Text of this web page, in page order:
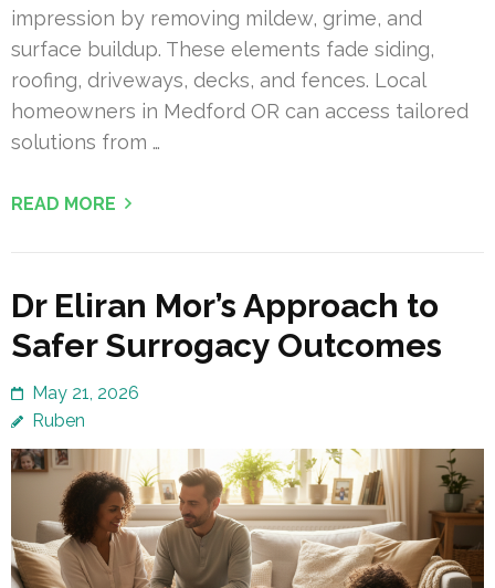
impression by removing mildew, grime, and
surface buildup. These elements fade siding,
roofing, driveways, decks, and fences. Local
homeowners in Medford OR can access tailored
solutions from …
READ MORE
Dr Eliran Mor’s Approach to
Safer Surrogacy Outcomes
May 21, 2026
Ruben